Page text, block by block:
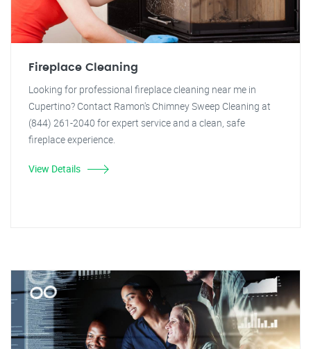
Fireplace Cleaning
Looking for professional fireplace cleaning near me in
Cupertino? Contact Ramon's Chimney Sweep Cleaning at
(844) 261-2040 for expert service and a clean, safe
fireplace experience.
View Details